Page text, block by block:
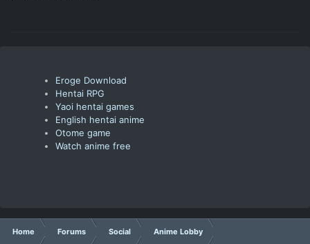
Eroge Download
Hentai RPG
Yaoi hentai games
English hentai anime
Otome game
Watch anime free
Home Forums Social Anime Lobby